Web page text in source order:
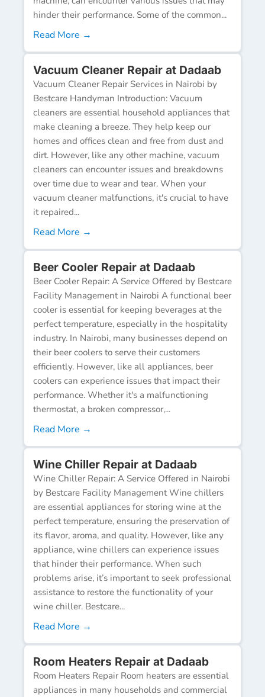
hinder their performance. Some of the common...
Read More →
Vacuum Cleaner Repair at Dadaab
Vacuum Cleaner Repair Services in Nairobi by
Bestcare Handyman Introduction: Vacuum
cleaners are essential household appliances that
make cleaning a breeze. They help keep our
homes and offices clean and free from dust and
dirt. However, like any other machine, vacuum
cleaners can encounter issues and breakdowns
over time due to wear and tear. When your
vacuum cleaner malfunctions, it's crucial to have
it repaired...
Read More →
Beer Cooler Repair at Dadaab
Beer Cooler Repair: A Service Offered by Bestcare
Facility Management in Nairobi A functional beer
cooler is essential for keeping beverages at the
perfect temperature, especially in the hospitality
industry. In Nairobi, many businesses depend on
their beer coolers to serve their customers
efficiently. However, like all appliances, beer
coolers can experience issues that impact their
performance. Whether it's a malfunctioning
thermostat, a broken compressor,...
Read More →
Wine Chiller Repair at Dadaab
Wine Chiller Repair: A Service Offered in Nairobi
by Bestcare Facility Management Wine chillers
are essential appliances for storing wine at the
perfect temperature, ensuring the preservation of
its flavor, aroma, and quality. However, like any
appliance, wine chillers can experience issues
that hinder their performance. When such
problems arise, it’s important to seek professional
assistance to restore the functionality of your
wine chiller. Bestcare...
Read More →
Room Heaters Repair at Dadaab
Room Heaters Repair Room heaters are essential
appliances in many households and commercial